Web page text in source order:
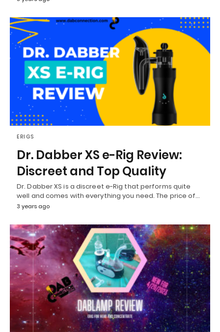
ERIGS
Dr. Dabber XS e-Rig Review:
Discreet and Top Quality
Dr. Dabber XS is a discreet e-Rig that performs quite
well and comes with everything you need. The price of…
3 years ago